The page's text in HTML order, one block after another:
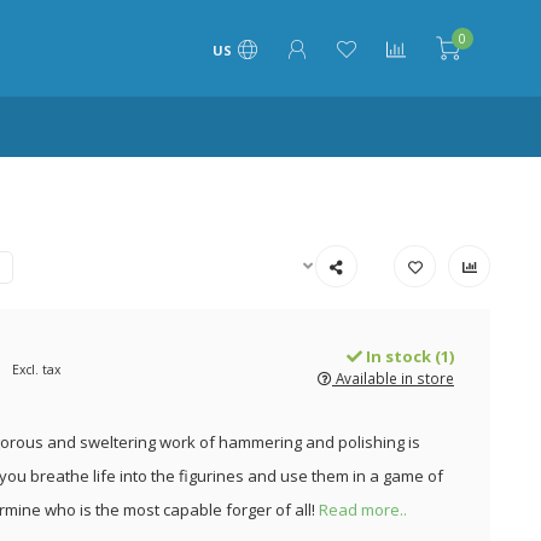
US
0
Excl. tax
In stock (1)
Available in store
and sweltering work of hammering and polishing is
breathe life into the figurines and use them in a game of
who is the most capable forger of all! Read more..